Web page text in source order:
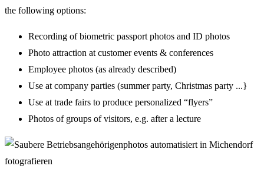
the following options:
Recording of biometric passport photos and ID photos
Photo attraction at customer events & conferences
Employee photos (as already described)
Use at company parties (summer party, Christmas party ...}
Use at trade fairs to produce personalized “flyers”
Photos of groups of visitors, e.g. after a lecture